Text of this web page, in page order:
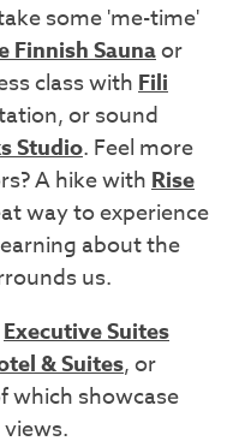
some 'me-time'
Finnish Saunaor
class with Fili
or sound
Studio. Feel more
A hike with Rise
way to experience
about the
us.
Executive Suites
& Suites, or
which showcase